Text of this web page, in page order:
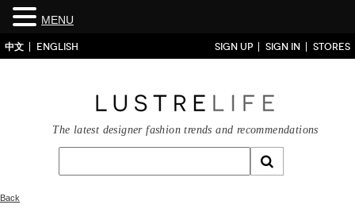
中文 ENGLISH SIGN UP SIGN IN STORES
The latest designer fashion trends and recommendations
Back
MENU